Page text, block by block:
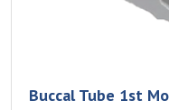
Buccal Tube 1st